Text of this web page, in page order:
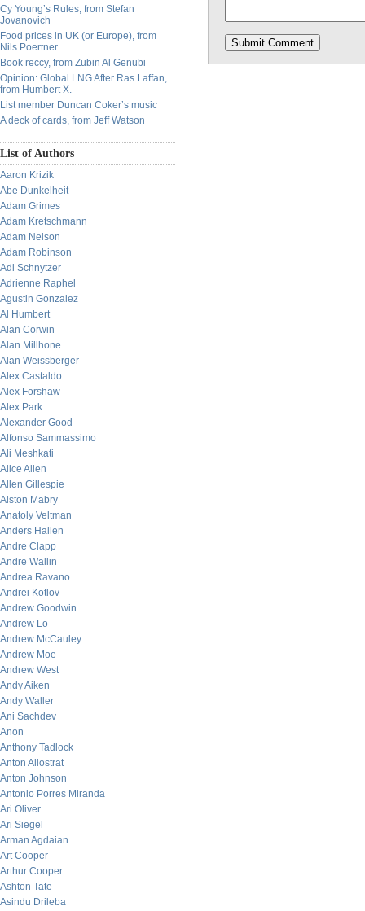
Cy Young’s Rules, from Stefan
Jovanovich
Food prices in UK (or Europe), from
Nils Poertner
Book reccy, from Zubin Al Genubi
Opinion: Global LNG After Ras Laffan,
from Humbert X.
List member Duncan Coker’s music
A deck of cards, from Jeff Watson
List of Authors
Aaron Krizik
Abe Dunkelheit
Adam Grimes
Adam Kretschmann
Adam Nelson
Adam Robinson
Adi Schnytzer
Adrienne Raphel
Agustin Gonzalez
Al Humbert
Alan Corwin
Alan Millhone
Alan Weissberger
Alex Castaldo
Alex Forshaw
Alex Park
Alexander Good
Alfonso Sammassimo
Ali Meshkati
Alice Allen
Allen Gillespie
Alston Mabry
Anatoly Veltman
Anders Hallen
Andre Clapp
Andre Wallin
Andrea Ravano
Andrei Kotlov
Andrew Goodwin
Andrew Lo
Andrew McCauley
Andrew Moe
Andrew West
Andy Aiken
Andy Waller
Ani Sachdev
Anon
Anthony Tadlock
Anton Allostrat
Anton Johnson
Antonio Porres Miranda
Ari Oliver
Ari Siegel
Arman Agdaian
Art Cooper
Arthur Cooper
Ashton Tate
Asindu Drileba